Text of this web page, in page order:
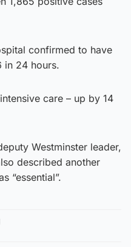
confirmed to have
in 24 hours.
care – up by 14
Westminster leader,
described another
“essential”.